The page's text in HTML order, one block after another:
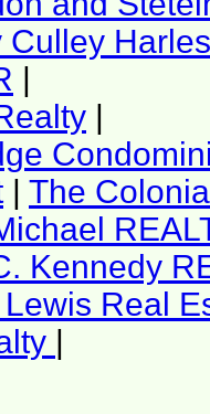
Culley
| The
Kennedy
Real